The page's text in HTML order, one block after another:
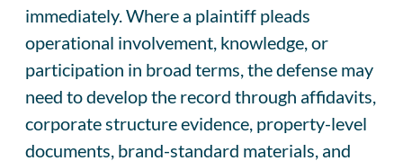
immediately. Where a plaintiff pleads
operational involvement, knowledge, or
participation in broad terms, the defense may
need to develop the record through affidavits,
corporate structure evidence, property-level
documents, brand-standard materials, and